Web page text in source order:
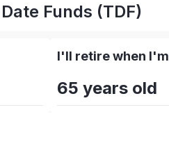
Funds (TDF)
I'll retire when I'm